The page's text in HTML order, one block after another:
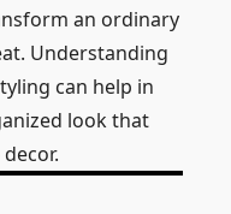
an ordinary
Understanding
can help in
look that